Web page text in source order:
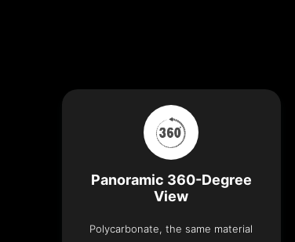
Panoramic 360-Degree
View
Polycarbonate, the same material